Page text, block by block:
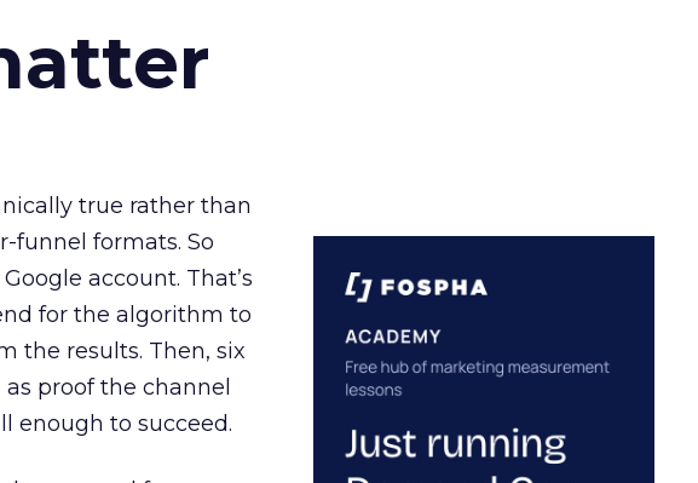
true rather than
funnel formats. So
account. That’s
for the algorithm to
the results. Then, six
proof the channel
enough to succeed.